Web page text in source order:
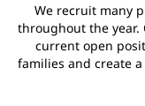
We recruit many
throughout the year.
current open
families and create